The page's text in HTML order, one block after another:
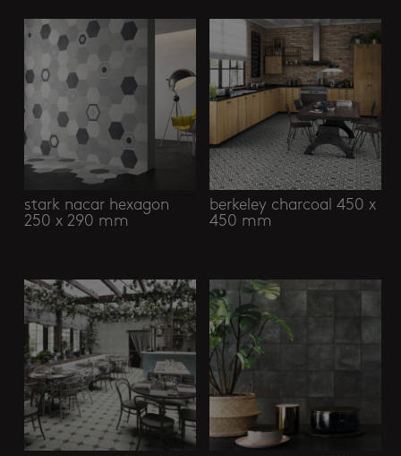
stark nacar hexagon
250 x 290 mm
berkeley charcoal 450 x
450 mm